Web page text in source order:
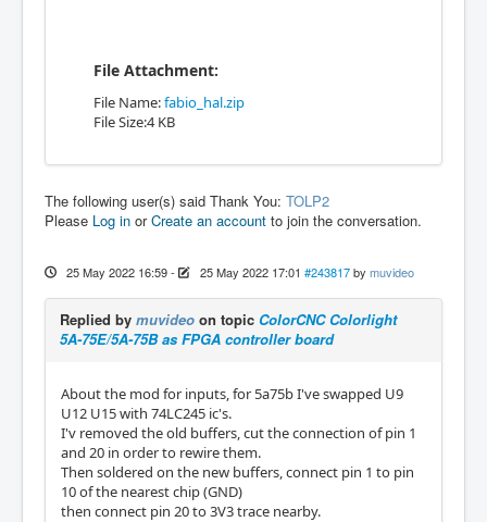
File Attachment:
File Name:fabio_hal.zip
File Size:4 KB
The following user(s) said Thank You: TOLP2
Please Log in orCreate an account to join the conversation.
25 May 2022 16:59- 25 May 2022 17:01 #243817 by muvideo
Replied by muvideo on topic ColorCNC Colorlight
5A-75E/5A-75B as FPGA controller board
About the mod for inputs, for 5a75b I've swapped U9
U12 U15 with 74LC245 ic's.
I'v removed the old buffers, cut the connection of pin 1
and 20 in order to rewire them.
Then soldered on the new buffers, connect pin 1 to pin
10 of the nearest chip (GND)
then connect pin 20 to 3V3 trace nearby.